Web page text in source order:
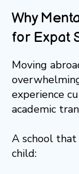
Why
for Expat
Moving
experience
academic
A school
child: